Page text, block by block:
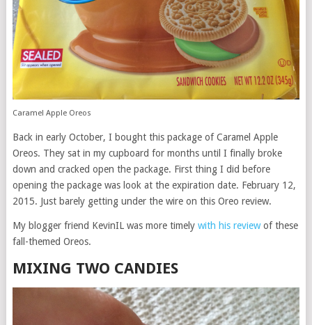
Caramel Apple Oreos
Back in early October, I bought this package of Caramel Apple
Oreos. They sat in my cupboard for months until I finally broke
down and cracked open the package. First thing I did before
opening the package was look at the expiration date. February 12,
2015. Just barely getting under the wire on this Oreo review.
My blogger friend KevinIL was more timely with his reviewof these
fall-themed Oreos.
MIXING TWO CANDIES